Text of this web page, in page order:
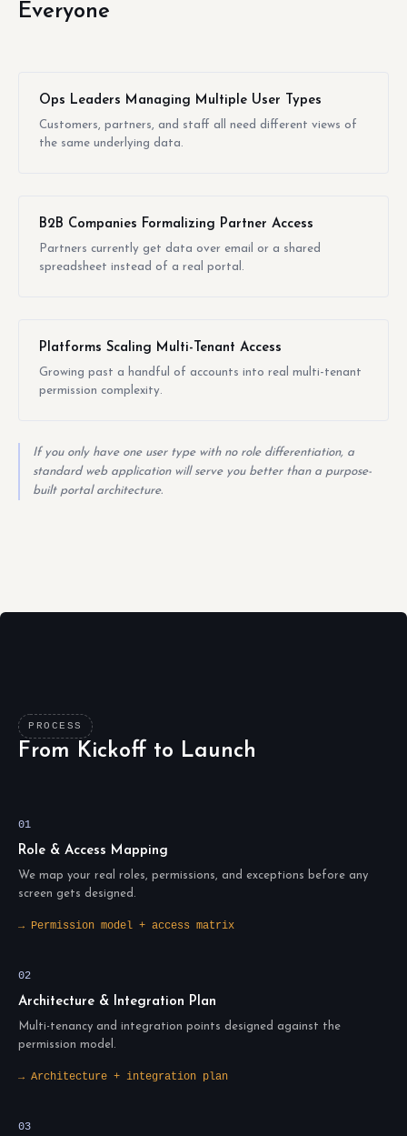
Everyone
Ops Leaders Managing Multiple User Types
Customers, partners, and staff all need different views of
the same underlying data.
B2B Companies Formalizing Partner Access
Partners currently get data over email or a shared
spreadsheet instead of a real portal.
Platforms Scaling Multi-Tenant Access
Growing past a handful of accounts into real multi-tenant
permission complexity.
If you only have one user type with no role differentiation, a
standard web application will serve you better than a purpose-
built portal architecture.
PROCESS
From Kickoff to Launch
01
Role & Access Mapping
We map your real roles, permissions, and exceptions before any
screen gets designed.
→ Permission model + access matrix
02
Architecture & Integration Plan
Multi-tenancy and integration points designed against the
permission model.
→ Architecture + integration plan
03